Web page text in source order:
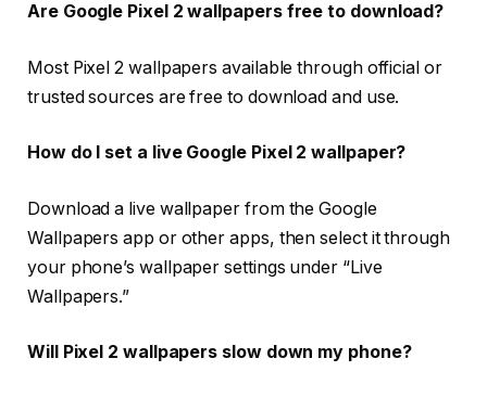
Are Google Pixel 2 wallpapers free to download?
Most Pixel 2 wallpapers available through official or
trusted sources are free to download and use.
How do I set a live Google Pixel 2 wallpaper?
Download a live wallpaper from the Google
Wallpapers app or other apps, then select it through
your phone’s wallpaper settings under “Live
Wallpapers.”
Will Pixel 2 wallpapers slow down my phone?